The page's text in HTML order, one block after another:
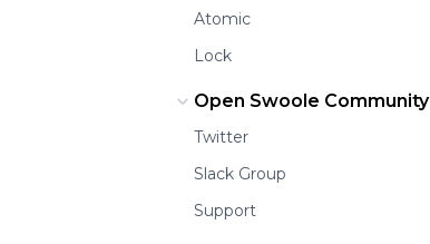
Atomic
Lock
Open Swoole Community
Twitter
Slack Group
Support